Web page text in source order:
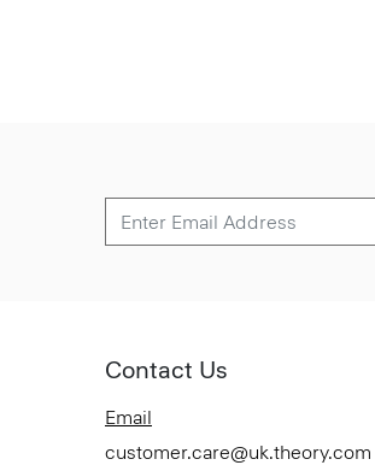
Contact Us
Email
customer.care@uk.theory.com